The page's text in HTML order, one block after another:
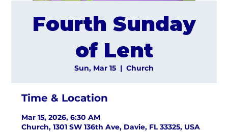
Fourth Sunday
of Lent
Sun, Mar 15
  |
Church
Time & Location
Mar 15, 2026, 6:30 AM
Church, 1301 SW 136th Ave, Davie, FL 33325, USA